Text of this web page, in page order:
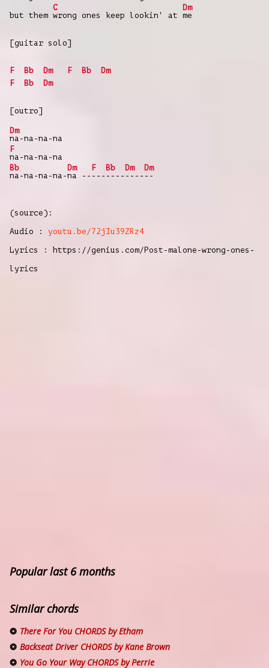
but them
C
wrong ones keep lookin' at
Dm
me
[guitar solo]
F Bb Dm F Bb
Dm
F
Bb Dm
[outro]
Dm
na-na-na-na
F
na-na-na-na
Bb
na-na-na-na-
Dm
na --
F
---
Bb
----
Dm
----
Dm
--
(source):
Audio : youtu.be/72jIu39ZRz4
Lyrics : https://genius.com/Post-malone-wrong-ones-
lyrics
Popular last 6 months
Similar chords
There For You CHORDS by Etham
Backseat Driver CHORDS by Kane Brown
You Go Your Way CHORDS by Perrie